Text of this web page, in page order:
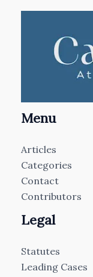
Menu
Articles
Categories
Contact
Contributors
Legal
Statutes
Leading Cases